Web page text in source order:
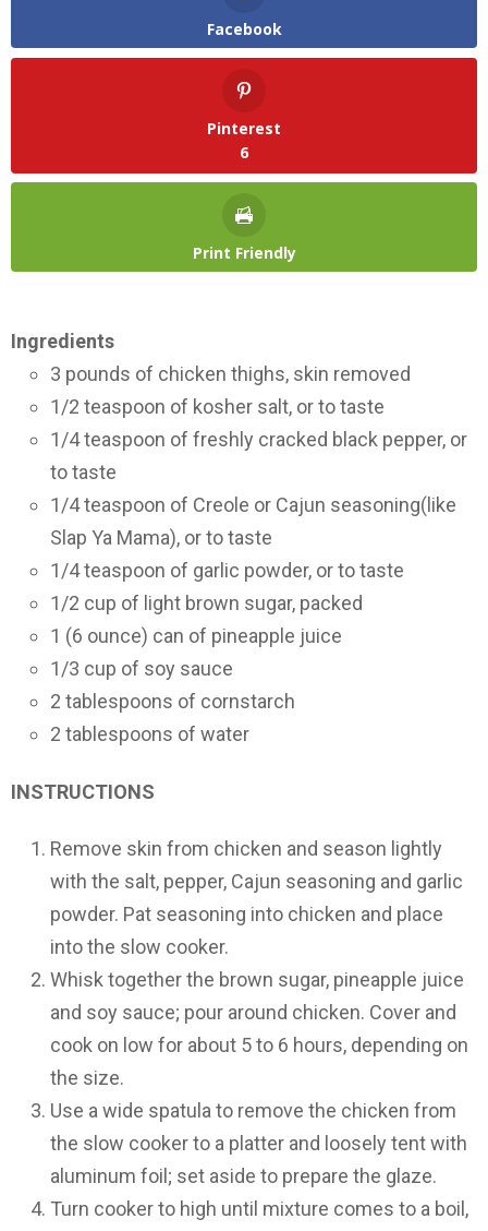
Facebook
Pinterest
6
Print Friendly
Ingredients
3 pounds of chicken thighs, skin removed
1/2 teaspoon of kosher salt, or to taste
1/4 teaspoon of freshly cracked black pepper, or
to taste
1/4 teaspoon of Creole or Cajun seasoning(like
Slap Ya Mama), or to taste
1/4 teaspoon of garlic powder, or to taste
1/2 cup of light brown sugar, packed
1 (6 ounce) can of pineapple juice
1/3 cup of soy sauce
2 tablespoons of cornstarch
2 tablespoons of water
INSTRUCTIONS
Remove skin from chicken and season lightly
with the salt, pepper, Cajun seasoning and garlic
powder. Pat seasoning into chicken and place
into the slow cooker.
Whisk together the brown sugar, pineapple juice
and soy sauce; pour around chicken. Cover and
cook on low for about 5 to 6 hours, depending on
the size.
Use a wide spatula to remove the chicken from
the slow cooker to a platter and loosely tent with
aluminum foil; set aside to prepare the glaze.
Turn cooker to high until mixture comes to a boil,